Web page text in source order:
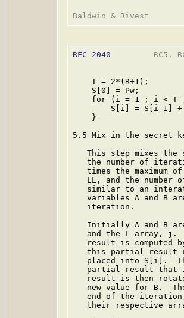
RFC 2040
RC5,
    T = 2*(R+1);
    S[0] = Pw;
for (i = 1 ; i < T
S[i] = S[i-1] +
    }
5.5 Mix in the secret
This step mixes the
the number of
times the maximum
LL, and the number
similar to an
variables A and B
   iteration.
Initially A and B
and the L array, j.
result is computed
this partial result
placed into S[i].
partial result that
result is then
new value for B.
end of the
their respective